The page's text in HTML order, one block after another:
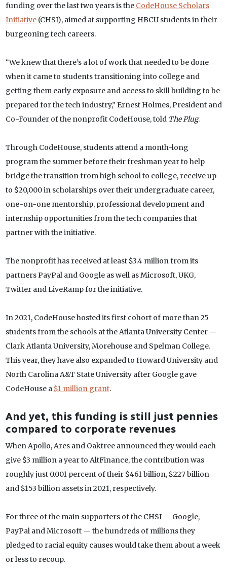
funding over the last two years is the CodeHouse Scholars
Initiative(CHSI), aimed at supporting HBCU students in their
burgeoning tech careers.
“We knew that there’s a lot of work that needed to be done
when it came to students transitioning into college and
getting them early exposure and access to skill building to be
prepared for the tech industry,” Ernest Holmes, President and
Co-Founder of the nonprofit CodeHouse, told The Plug.
Through CodeHouse, students attend a month-long
program the summer before their freshman year to help
bridge the transition from high school to college, receive up
to $20,000 in scholarships over their undergraduate career,
one-on-one mentorship, professional development and
internship opportunities from the tech companies that
partner with the initiative.
The nonprofit has received at least $3.4 million from its
partners PayPal and Google as well as Microsoft, UKG,
Twitter and LiveRamp for the initiative.
In 2021, CodeHouse hosted its first cohort of more than 25
students from the schools at the Atlanta University Center —
Clark Atlanta University, Morehouse and Spelman College.
This year, they have also expanded to Howard University and
North Carolina A&T State University after Google gave
CodeHouse a $1 million grant.
And yet, this funding is still just pennies
compared to corporate revenues
When Apollo, Ares and Oaktree announced they would each
give $3 million a year to AltFinance, the contribution was
roughly just 0.001 percent of their $461 billion, $227 billion
and $153 billion assets in 2021, respectively.
For three of the main supporters of the CHSI — Google,
PayPal and Microsoft — the hundreds of millions they
pledged to racial equity causes would take them about a week
or less to recoup.